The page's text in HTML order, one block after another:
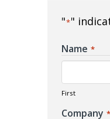
"*"
Name *
First
Company *